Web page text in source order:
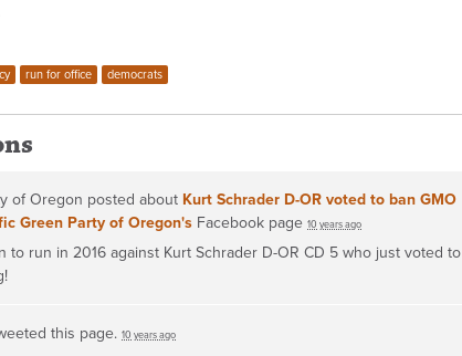
run for office democrats
of Oregon posted about Kurt Schrader D-OR voted to ban GMO
Green Party of Oregon's Facebook page 10 years ago
to run in 2016 against Kurt Schrader D-OR CD 5 who just voted to
this page. 10 years ago